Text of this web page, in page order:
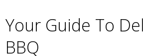
Your Guide To
BBQ